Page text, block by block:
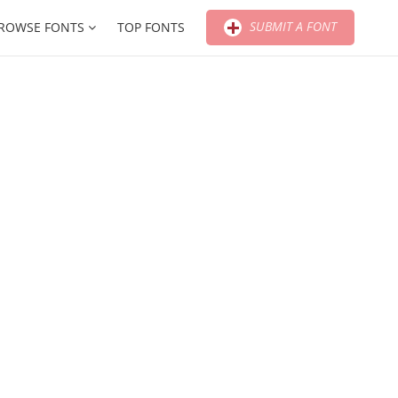
FONTS TOP FONTS SUBMIT A FONT